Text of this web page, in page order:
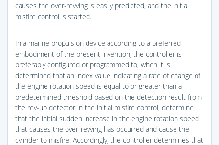
causes the over-revving is easily predicted, and the initial
misfire control is started.
In a marine propulsion device according to a preferred
embodiment of the present invention, the controller is
preferably configured or programmed to, when it is
determined that an index value indicating a rate of change of
the engine rotation speed is equal to or greater than a
predetermined threshold based on the detection result from
the rev-up detector in the initial misfire control, determine
that the initial sudden increase in the engine rotation speed
that causes the over-revving has occurred and cause the
cylinder to misfire. Accordingly, the controller determines that